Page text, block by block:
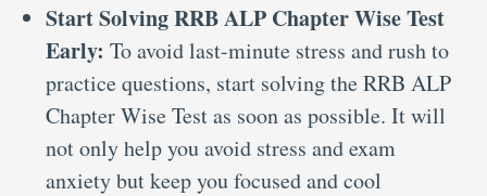
Start Solving RRB ALP Chapter Wise Test
Early: To avoid last-minute stress and rush to
practice questions, start solving the RRB ALP
Chapter Wise Test as soon as possible. It will
not only help you avoid stress and exam
anxiety but keep you focused and cool